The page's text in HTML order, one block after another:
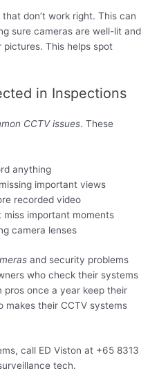
don’t work right. This can
sure cameras are well-lit and
This helps spot
in Inspections
CCTV issues. These
anything
important views
recorded video
miss important moments
camera lenses
and security problems
who check their systems
once a year keep their
makes their CCTV systems
call ED Viston at +65 8313
tech.